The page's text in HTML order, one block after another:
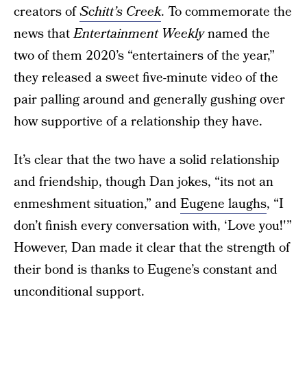
creators ofSchitt’s Creek. To commemorate the
news thatEntertainment Weeklynamed the
two of them 2020’s “entertainers of the year,”
they released a sweet five-minute video of the
pair palling around and generally gushing over
how supportive of a relationship they have.
It’s clear that the two have a solid relationship
and friendship, though Dan jokes, “its not an
enmeshment situation,” andEugene laughs, “I
don’t finish every conversation with, ‘Love you!'”
However, Dan made it clear that the strength of
their bond is thanks to Eugene’s constant and
unconditional support.